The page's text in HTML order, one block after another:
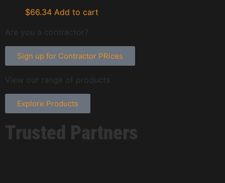
$66.34 Add to cart
Are you a contractor?
Sign up for Contractor PRices
View our range of products
Explore Products
Trusted Partners